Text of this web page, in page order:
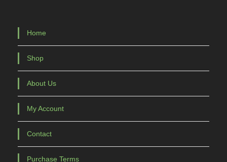
Home
Shop
About Us
My Account
Contact
Purchase Terms